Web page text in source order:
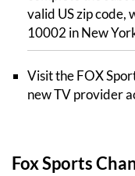
valid US zip code,
10002 in New
Visit the FOX
new TV provider
Fox Sports